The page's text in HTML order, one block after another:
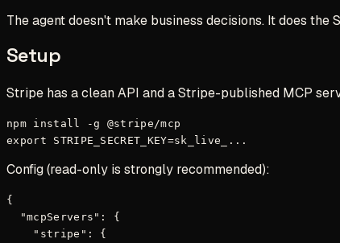
The agent doesn't make business decisions. It does
Setup
Stripe has a clean API and a Stripe-published MCP
npm install -g @stripe/mcp
Config (read-only is strongly recommended):
{
  "mcpServers": {
    "stripe": {